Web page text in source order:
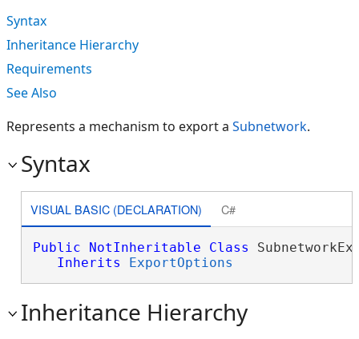
Syntax
Inheritance Hierarchy
Requirements
See Also
Represents a mechanism to export a Subnetwork.
Syntax
VISUAL BASIC (DECLARATION) C#
Public NotInheritable Class
Inherits
ExportOptions
Inheritance Hierarchy